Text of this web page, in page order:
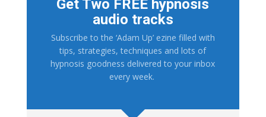
Get Two FREE hypnosis
audio tracks
Subscribe to the ‘Adam Up’ ezine filled with
tips, strategies, techniques and lots of
hypnosis goodness delivered to your inbox
every week.